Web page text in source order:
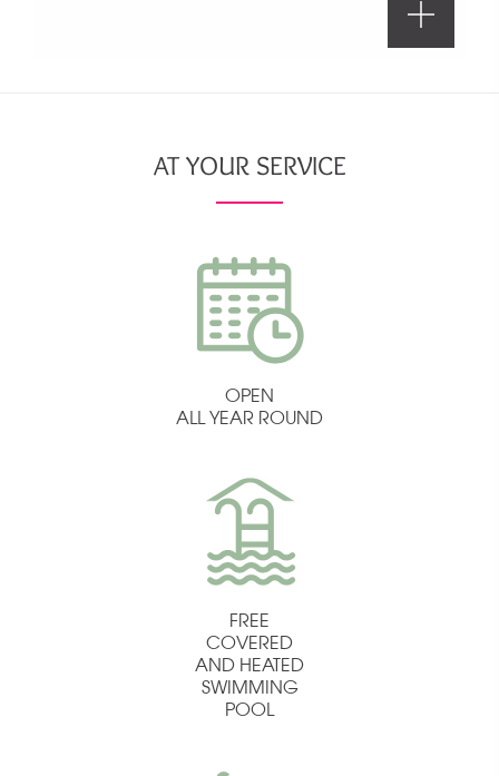
AT YOUR SERVICE
OPEN
ALL YEAR ROUND
FREE
COVERED
AND HEATED
SWIMMING
POOL